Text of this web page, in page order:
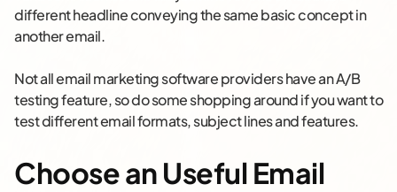
different headline conveying the same basic concept in
another email.
Not all email marketing software providers have an A/B
testing feature, so do some shopping around if you want to
test different email formats, subject lines and features.
Choose an Useful Email